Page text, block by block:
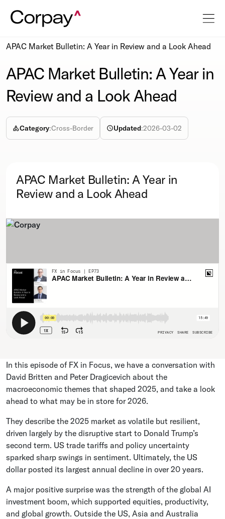
APAC Market Bulletin: A Year in Review and a Look Ahead
APAC Market Bulletin: A Year in
Review and a Look Ahead
Category:Cross-Border Updated:2026-03-02
APAC Market Bulletin: A Year in
Review and a Look Ahead
In this episode of FX in Focus, we have a conversation with
David Britten and Peter Dragicevich about the
macroeconomic themes that shaped 2025, and take a look
ahead to what may be in store for 2026.
They describe the 2025 market as volatile but resilient,
driven largely by the disruptive start to Donald Trump’s
second term. US trade tariffs and policy uncertainty
sparked sharp swings in sentiment. Ultimately, the US
dollar posted its largest annual decline in over 20 years.
A major positive surprise was the strength of the global AI
investment boom, which supported equities, productivity,
and global growth. Outside the US, Asia and Australia